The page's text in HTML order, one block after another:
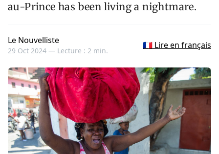
au-Prince has been living a nightmare.
Le Nouvelliste
29 Oct 2024 — Lecture : 2 min.
🇫🇷 Lire en français